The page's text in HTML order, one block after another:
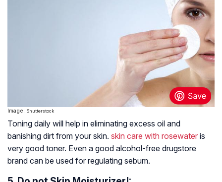
Image: Shutterstock
Toning daily will help in eliminating excess oil and
banishing dirt from your skin. skin care with rosewater is
very good toner. Even a good alcohol-free drugstore
brand can be used for regulating sebum.